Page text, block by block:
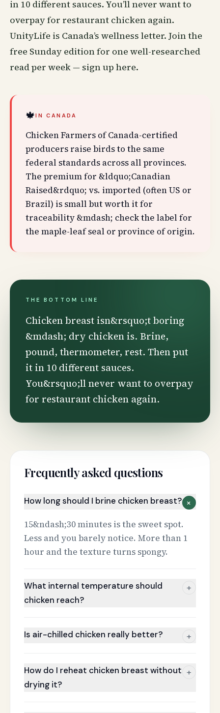
in 10 different sauces. You’ll never want to
overpay for restaurant chicken again.
UnityLife is Canada’s wellness letter. Join the
free Sunday edition for one well-researched
read per week — sign up here.
🍁IN CANADA
Chicken Farmers of Canada-certified
producers raise birds to the same
federal standards across all provinces.
The premium for &ldquo;Canadian
Raised&rdquo; vs. imported (often US or
Brazil) is small but worth it for
traceability &mdash; check the label for
the maple-leaf seal or province of origin.
THE BOTTOM LINE
Chicken breast isn&rsquo;t boring
&mdash; dry chicken is. Brine,
pound, thermometer, rest. Then put
it in 10 different sauces.
You&rsquo;ll never want to overpay
for restaurant chicken again.
Frequently asked questions
How long should I brine chicken breast?+
15&ndash;30 minutes is the sweet spot.
Less and you barely notice. More than 1
hour and the texture turns spongy.
What internal temperature should
chicken reach?
+
Is air-chilled chicken really better? +
How do I reheat chicken breast without
drying it?
+